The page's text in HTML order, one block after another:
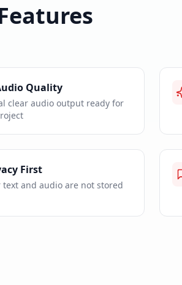
Quality
clear audio output ready for
First
text and audio are not stored